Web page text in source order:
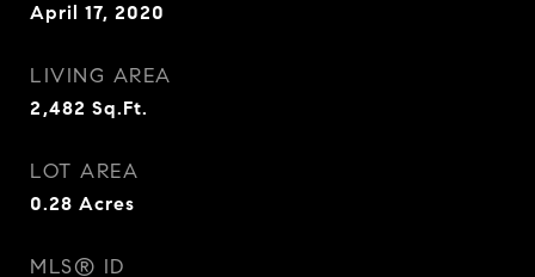
April 17, 2020
LIVING AREA
2,482 Sq.Ft.
LOT AREA
0.28 Acres
MLS® ID